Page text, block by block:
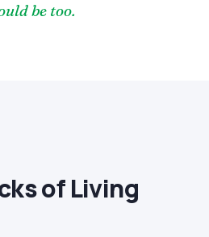
be too.
of Living